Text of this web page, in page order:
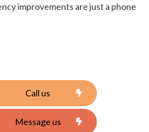
improvements are just a phone
Call us
Message us